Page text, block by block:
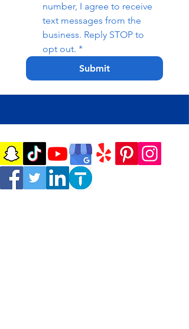
number, I agree to receive
text messages from the
business. Reply STOP to
opt out. *
Submit